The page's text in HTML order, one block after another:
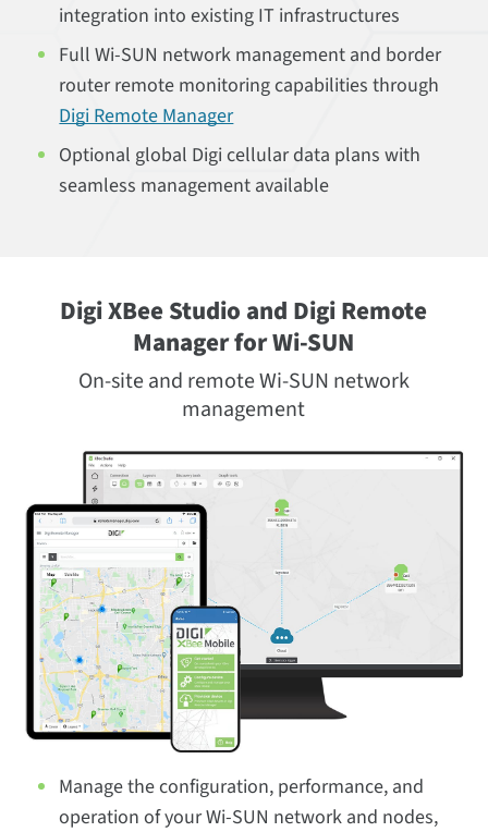
integration into existing IT infrastructures
Full Wi-SUN network management and border
router remote monitoring capabilities through
Digi Remote Manager
Optional global Digi cellular data plans with
seamless management available
Digi XBee Studio and Digi Remote
Manager for Wi-SUN
On-site and remote Wi-SUN network
management
Manage the configuration, performance, and
operation of your Wi-SUN network and nodes,